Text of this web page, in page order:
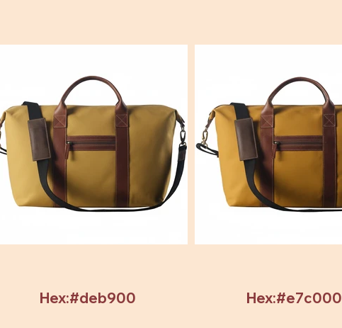
Hex:#deb900 Hex:#e7c000